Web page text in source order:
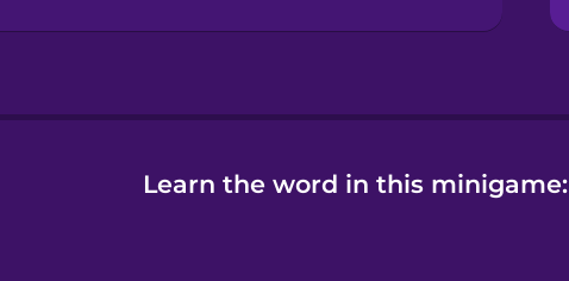
Learn the word in this minigame: